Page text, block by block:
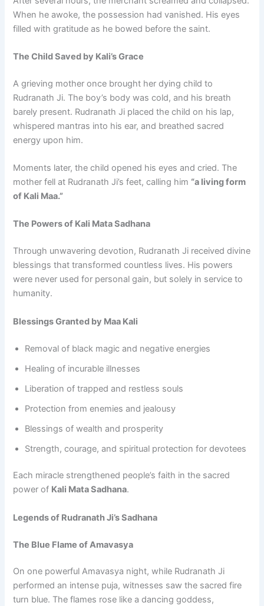
When he awoke, the possession had vanished. His eyes
filled with gratitude as he bowed before the saint.
The Child Saved by Kali’s Grace
A grieving mother once brought her dying child to
Rudranath Ji. The boy’s body was cold, and his breath
barely present. Rudranath Ji placed the child on his lap,
whispered mantras into his ear, and breathed sacred
energy upon him.
Moments later, the child opened his eyes and cried. The
mother fell at Rudranath Ji’s feet, calling him “a living form
of Kali Maa.”
The Powers of Kali Mata Sadhana
Through unwavering devotion, Rudranath Ji received divine
blessings that transformed countless lives. His powers
were never used for personal gain, but solely in service to
humanity.
Blessings Granted by Maa Kali
Removal of black magic and negative energies
Healing of incurable illnesses
Liberation of trapped and restless souls
Protection from enemies and jealousy
Blessings of wealth and prosperity
Strength, courage, and spiritual protection for devotees
Each miracle strengthened people’s faith in the sacred
power of Kali Mata Sadhana.
Legends of Rudranath Ji’s Sadhana
The Blue Flame of Amavasya
On one powerful Amavasya night, while Rudranath Ji
performed an intense puja, witnesses saw the sacred fire
turn blue. The flames rose like a dancing goddess,